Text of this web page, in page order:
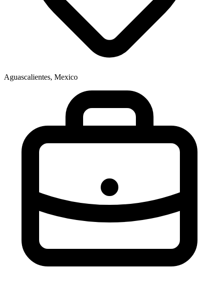
Aguascalientes, Mexico